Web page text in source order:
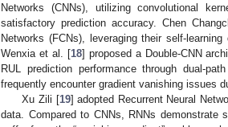
Networks (CNNs), utilizing convolutional
satisfactory prediction accuracy. Chen
Networks (FCNs), leveraging their self-
Wenxia et al. [18] proposed a Double-CNN
RUL prediction performance through dual-
frequently encounter gradient vanishing issues
Xu Zili [19] adopted Recurrent Neural
data. Compared to CNNs, RNNs demonstrate